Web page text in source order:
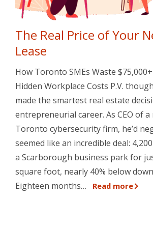
The Real Price of Your
Lease
How Toronto SMEs Waste
Hidden Workplace Costs P.V.
made the smartest real estate
entrepreneurial career. As CEO of
Toronto cybersecurity firm, he’d
seemed like an incredible deal:
a Scarborough business park for
square foot, nearly 40% below
Eighteen months… Read more